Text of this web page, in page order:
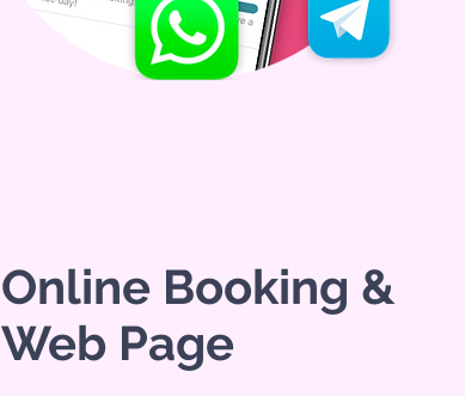
Online Booking &
Web Page